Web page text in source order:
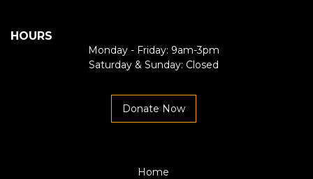
HOURS
Monday - Friday: 9am-3pm
Saturday & Sunday: Closed
Donate Now
Home